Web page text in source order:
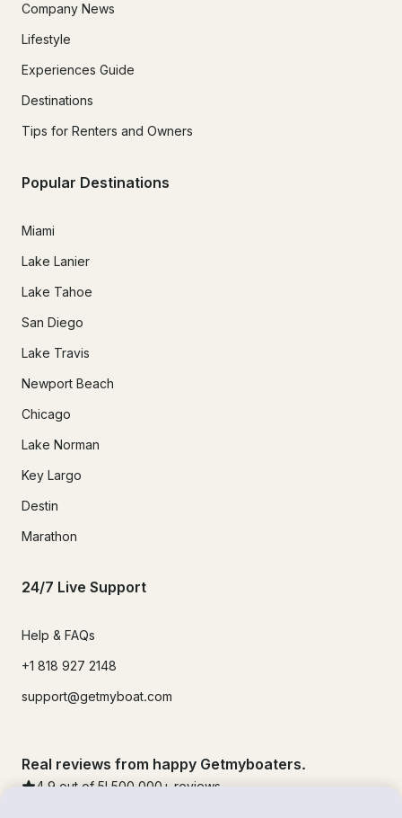
Company News
Lifestyle
Experiences Guide
Destinations
Tips for Renters and Owners
Popular Destinations
Miami
Lake Lanier
Lake Tahoe
San Diego
Lake Travis
Newport Beach
Chicago
Lake Norman
Key Largo
Destin
Marathon
24/7 Live Support
Help & FAQs
+1 818 927 2148
support@getmyboat.com
Real reviews from happy Getmyboaters.
4.9 out of 5! 500,000 + reviews